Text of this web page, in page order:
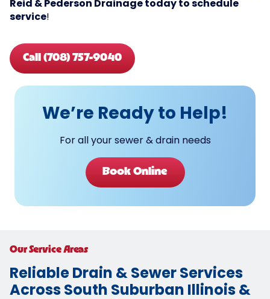
Reid & Pederson Drainage today to schedule
service!
Call (708) 757-9040
We’re Ready to Help!
For all your sewer & drain needs
Book Online
Our Service Areas
Reliable Drain & Sewer Services
Across South Suburban Illinois &